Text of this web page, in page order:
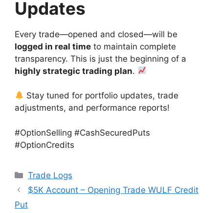
Updates
Every trade—opened and closed—will be
logged in real time to maintain complete
transparency. This is just the beginning of a
highly strategic trading plan.
Stay tuned for portfolio updates, trade
adjustments, and performance reports!
#OptionSelling #CashSecuredPuts
#OptionCredits
Categories
Trade Logs
$5K Account – Opening Trade WULF Credit
Put